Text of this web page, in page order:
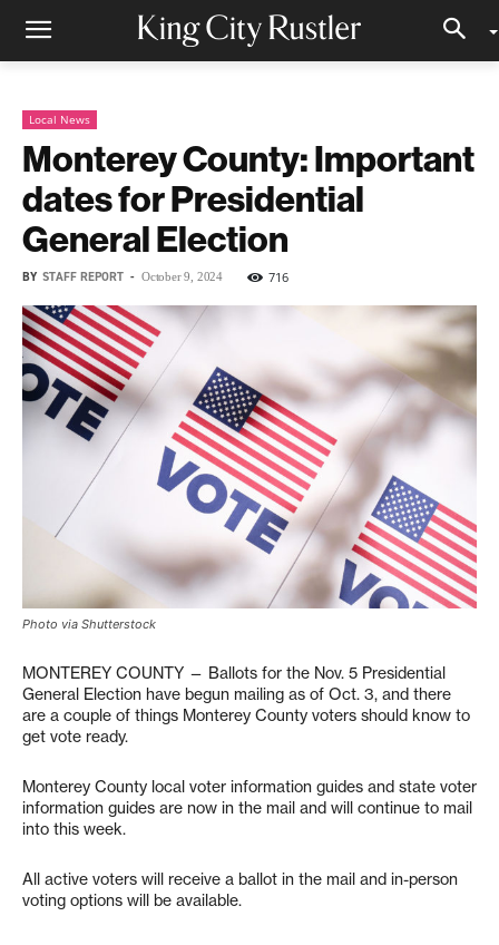
Local News
Monterey County: Important
dates for Presidential
General Election
BY STAFF REPORT - October 9, 2024 716
Photo via Shutterstock
MONTEREY COUNTY — Ballots for the Nov. 5 Presidential
General Election have begun mailing as of Oct. 3, and there
are a couple of things Monterey County voters should know to
get vote ready.
Monterey County local voter information guides and state voter
information guides are now in the mail and will continue to mail
into this week.
All active voters will receive a ballot in the mail and in-person
voting options will be available.